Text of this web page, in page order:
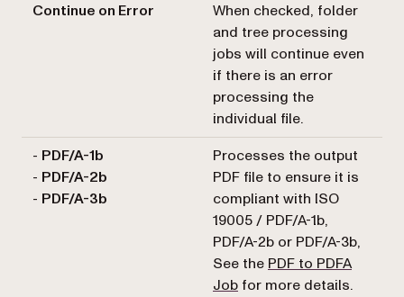
Continue on Error
When checked, folder
and tree processing
jobs will continue even
if there is an error
processing the
individual file.
- PDF/A-1b
- PDF/A-2b
- PDF/A-3b
Processes the output
PDF file to ensure it is
compliant with ISO
19005 / PDF/A-1b,
PDF/A-2b or PDF/A-3b,
See thePDF to PDFA
Job for more details.